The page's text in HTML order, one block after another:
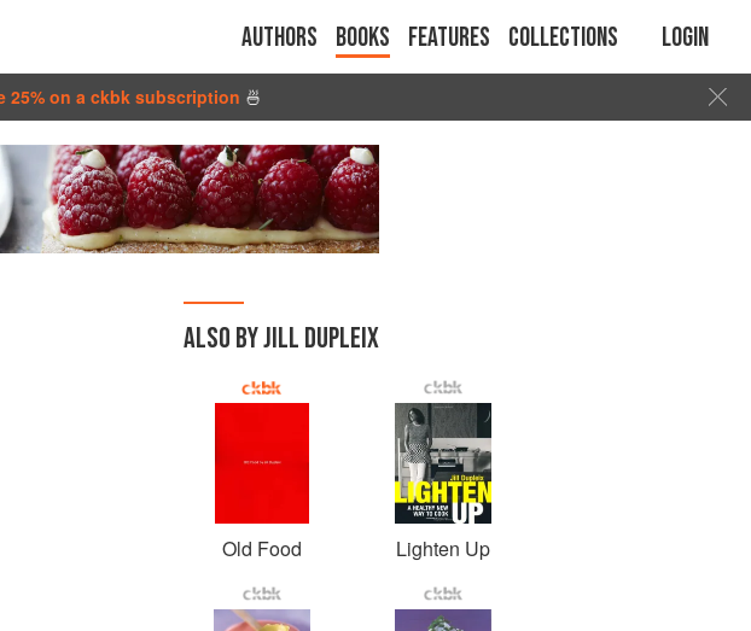
Authors Books Features Collections Login
25% on a ckbk subscription 🍜
ALSO BY JILL DUPLEIX
Old Food Lighten Up